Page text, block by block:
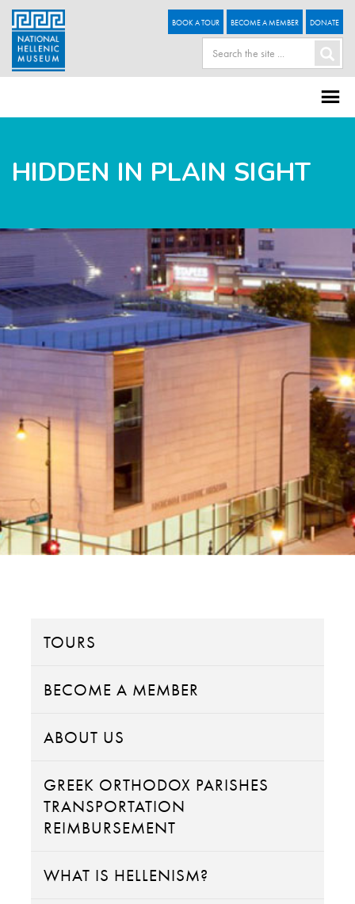
BOOK A TOUR BECOME A MEMBER DONATE
HIDDEN IN PLAIN SIGHT
TOURS
BECOME A MEMBER
ABOUT US
GREEK ORTHODOX PARISHES
TRANSPORTATION
REIMBURSEMENT
WHAT IS HELLENISM?